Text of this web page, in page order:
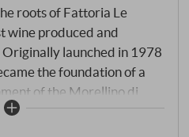
roots of Fattoria Le
wine produced and
launched in 1978
the foundation of a
of the Morellino di
Elisabetta Geppetti led to